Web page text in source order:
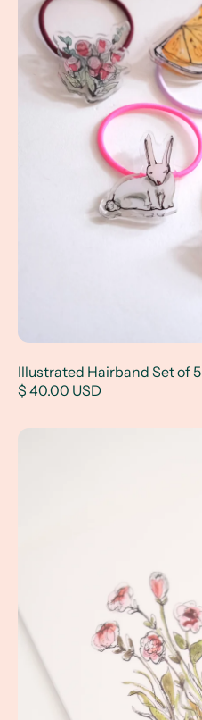
Illustrated Hairband Set of 5
$ 40.00 USD
Bunny and Snake